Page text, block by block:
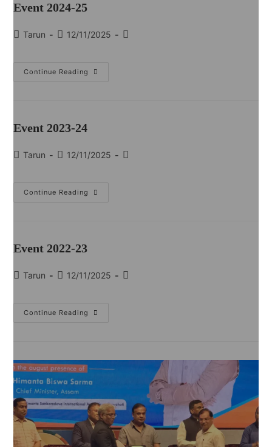
Event 2024-25
Tarun 12/11/2025
Continue Reading
Event 2023-24
Tarun 12/11/2025
Continue Reading
Event 2022-23
Tarun 12/11/2025
Continue Reading